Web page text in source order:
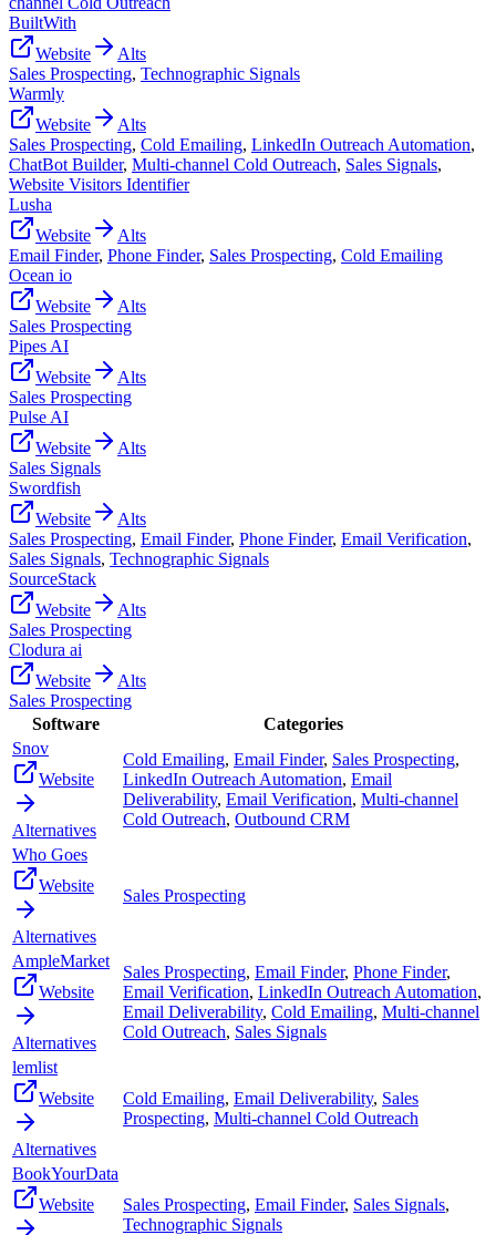
BuiltWith
Website
Alts
Sales Prospecting, Technographic Signals
Warmly
Website
Alts
Sales Prospecting, Cold Emailing, LinkedIn Outreach Automation,
ChatBot Builder, Multi-channel Cold Outreach, Sales Signals,
Website Visitors Identifier
Lusha
Website
Alts
Email Finder, Phone Finder, Sales Prospecting, Cold Emailing
Ocean io
Website
Alts
Sales Prospecting
Pipes AI
Website
Alts
Sales Prospecting
Pulse AI
Website
Alts
Sales Signals
Swordfish
Website
Alts
Sales Prospecting, Email Finder, Phone Finder, Email Verification,
Sales Signals, Technographic Signals
SourceStack
Website
Alts
Sales Prospecting
Clodura ai
Website
Alts
Sales Prospecting
Software
Categories
Snov
Website
Alternatives
Cold Emailing, Email Finder, Sales Prospecting,
LinkedIn Outreach Automation, Email
Deliverability, Email Verification, Multi-channel
Cold Outreach, Outbound CRM
Who Goes
Website
Alternatives
Sales Prospecting
AmpleMarket
Website
Alternatives
Sales Prospecting, Email Finder, Phone Finder,
Email Verification, LinkedIn Outreach Automation,
Email Deliverability, Cold Emailing, Multi-channel
Cold Outreach, Sales Signals
lemlist
Website
Alternatives
Cold Emailing, Email Deliverability, Sales
Prospecting, Multi-channel Cold Outreach
BookYourData
Website
Sales Prospecting, Email Finder, Sales Signals,
Technographic Signals